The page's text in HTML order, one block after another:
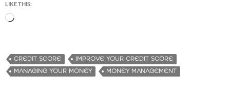
LIKE THIS:
d
i
CREDIT SCORE
IMPROVE YOUR CREDIT SCORE
MANAGING YOUR MONEY
MONEY MANAGEMENT